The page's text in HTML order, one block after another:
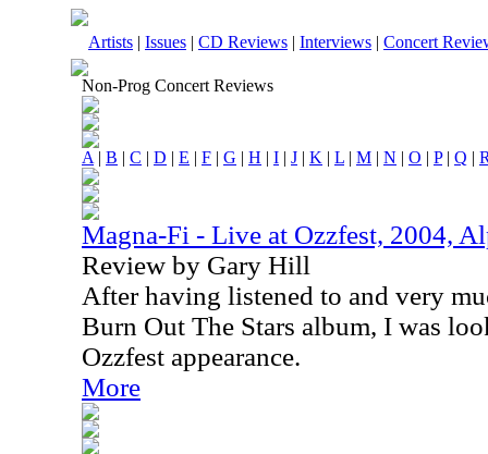
Artists | Issues | CD Reviews | Interviews | Concert
Non-Prog Concert Reviews
A | B | C | D | E | F | G | H | I | J | K | L | M | N | O | P| Q |
Magna-Fi - Live at Ozzfest, 2004,
Review by Gary Hill
After having listened to and very
Burn Out The Stars album, I was
Ozzfest appearance.
More